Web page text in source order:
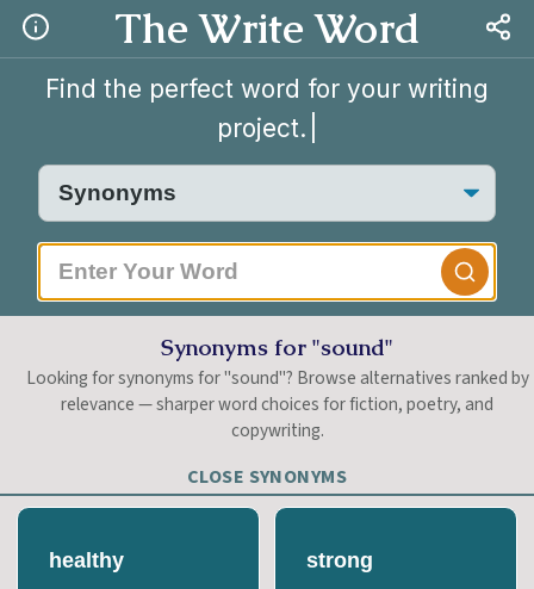
The Write Word
Find the perfect word for your writing
project.
Synonyms for "sound"
Looking for synonyms for "sound"? Browse alternatives ranked by
relevance — sharper word choices for fiction, poetry, and
copywriting.
CLOSE SYNONYMS
healthy strong